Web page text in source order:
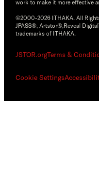
work to make it more effective
©2000-2026 ITHAKA. All
JPASS®, Artstor®,Reveal
trademarks of ITHAKA.
JSTOR.orgTerms &
Cookie Settings